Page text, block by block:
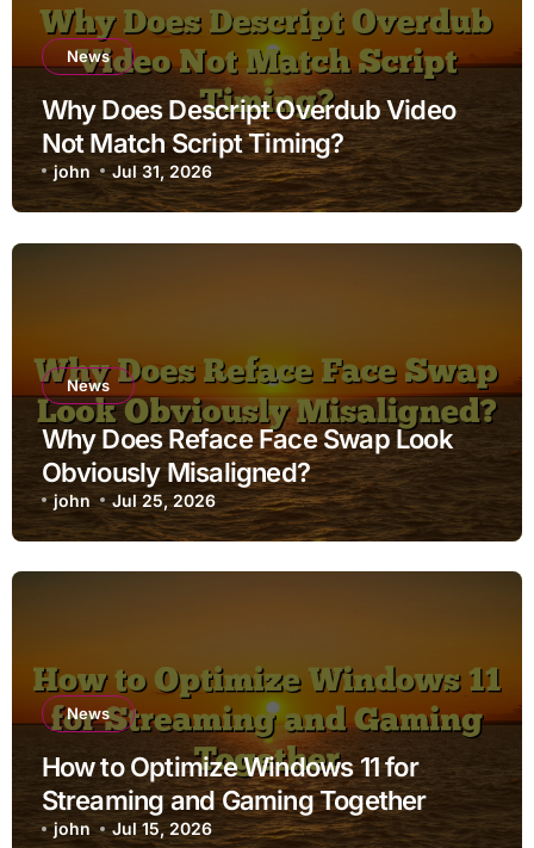
News
Why Does Descript Overdub Video
Not Match Script Timing?
john Jul 31, 2026
News
Why Does Reface Face Swap Look
Obviously Misaligned?
john Jul 25, 2026
News
How to Optimize Windows 11 for
Streaming and Gaming Together
john Jul 15, 2026